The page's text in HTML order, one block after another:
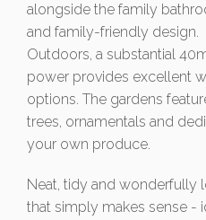
alongside the family
and family-friendly design.
Outdoors, a substantial
power provides excellent
options. The gardens
trees, ornamentals and
your own produce.
Neat, tidy and wonderfully
that simply makes sense -